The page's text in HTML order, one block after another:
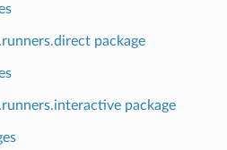
package
package